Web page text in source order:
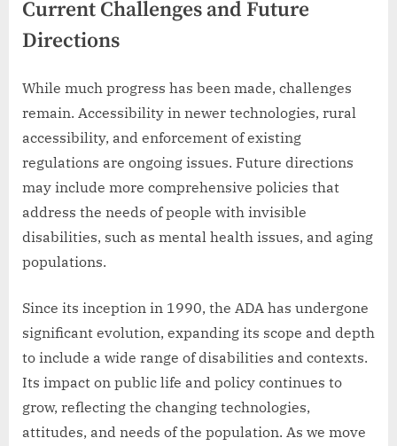
Current Challenges and Future
Directions
While much progress has been made, challenges
remain. Accessibility in newer technologies, rural
accessibility, and enforcement of existing
regulations are ongoing issues. Future directions
may include more comprehensive policies that
address the needs of people with invisible
disabilities, such as mental health issues, and aging
populations.
Since its inception in 1990, the ADA has undergone
significant evolution, expanding its scope and depth
to include a wide range of disabilities and contexts.
Its impact on public life and policy continues to
grow, reflecting the changing technologies,
attitudes, and needs of the population. As we move